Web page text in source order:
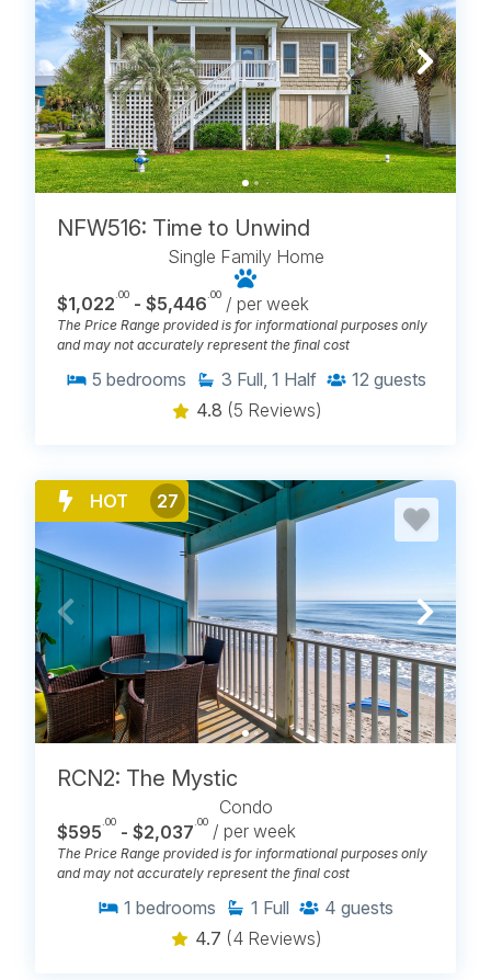
NFW516: Time to Unwind
Single Family Home
$1,022 .00 - $5,446 .00 / per week
The Price Range provided is for informational purposes only
and may not accurately represent the final cost
5 bedrooms 3 Full, 1 Half 12 guests
4.8 (5 Reviews)
HOT 27
RCN2: The Mystic
Condo
$595.00 - $2,037.00 / per week
The Price Range provided is for informational purposes only
and may not accurately represent the final cost
1 bedrooms 1 Full 4 guests
4.7 (4 Reviews)